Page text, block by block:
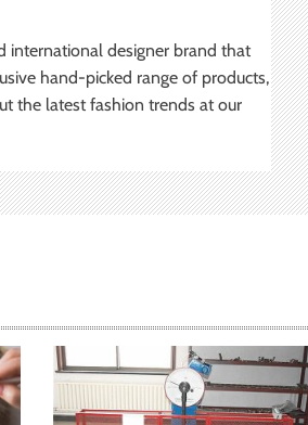
international designer brand that
hand-picked range of products,
the latest fashion trends at our